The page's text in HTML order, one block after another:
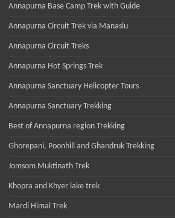
Annapurna Base Camp Trek with Guide
Annapurna Circuit Trek via Manaslu
Annapurna Circuit Treks
Annapurna Hot Springs Trek
Annapurna Sanctuary Helicopter Tours
Annapurna Sanctuary Trekking
Best of Annapurna region Trekking
Ghorepani, Poonhill and Ghandruk Trekking
Jomsom Muktinath Trek
Khopra and Khyer lake trek
Mardi Himal Trek